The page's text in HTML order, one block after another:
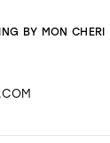
BY MON CHERI